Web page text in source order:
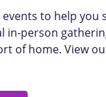
to help you
in-person
of home. View